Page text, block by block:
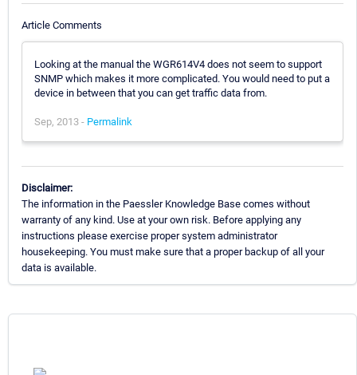
Article Comments
Looking at the manual the WGR614V4 does not seem to support
SNMP which makes it more complicated. You would need to put a
device in between that you can get traffic data from.
Sep, 2013 - Permalink
Disclaimer:
The information in the Paessler Knowledge Base comes without
warranty of any kind. Use at your own risk. Before applying any
instructions please exercise proper system administrator
housekeeping. You must make sure that a proper backup of all your
data is available.